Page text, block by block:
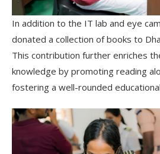
In addition to the IT lab and eye
donated a collection of books to
This contribution further enriches
knowledge by promoting reading
fostering a well-rounded